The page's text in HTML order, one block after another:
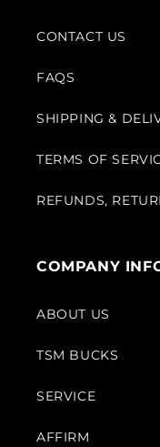
CONTACT US
FAQS
SHIPPING &
TERMS OF
REFUNDS,
COMPANY
ABOUT US
TSM BUCKS
SERVICE
AFFIRM